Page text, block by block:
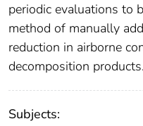
periodic evaluations to
method of manually
reduction in airborne
decomposition products.
Subjects: